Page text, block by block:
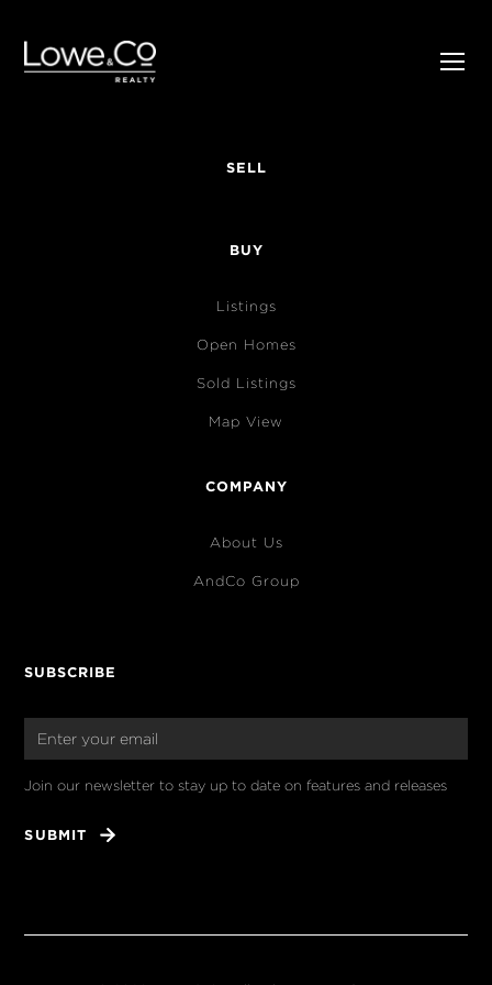
SELL
BUY
Listings
Open Homes
Sold Listings
Map View
COMPANY
About Us
AndCo Group
SUBSCRIBE
Join our newsletter to stay up to date on features and releases